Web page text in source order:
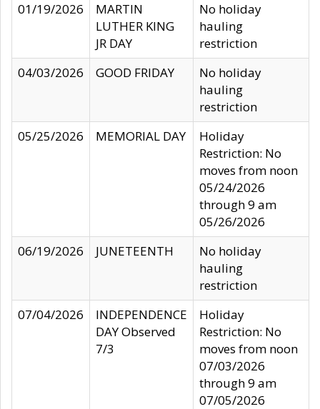
01/19/2026
MARTIN
LUTHER KING
JR DAY
No holiday
hauling
restriction
04/03/2026
GOOD FRIDAY
No holiday
hauling
restriction
05/25/2026
MEMORIAL DAY
Holiday
Restriction: No
moves from noon
05/24/2026
through 9 am
05/26/2026
06/19/2026
JUNETEENTH
No holiday
hauling
restriction
07/04/2026
INDEPENDENCE
DAY Observed
7/3
Holiday
Restriction: No
moves from noon
07/03/2026
through 9 am
07/05/2026